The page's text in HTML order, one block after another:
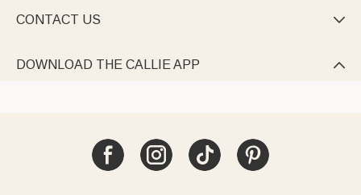
CONTACT US 
DOWNLOAD THE CALLIE APP 